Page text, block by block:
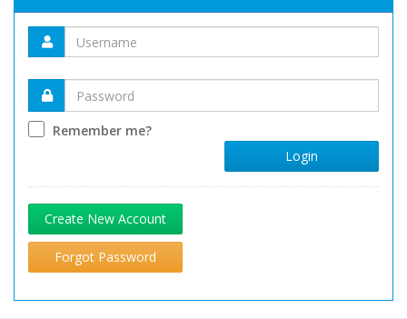
Remember me?
Login
Create New Account
Forgot Password